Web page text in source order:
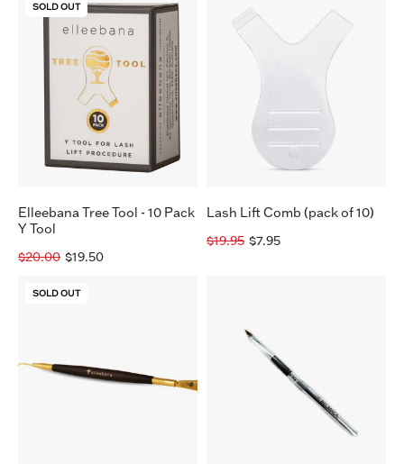
Tree
-
10
Pack
Y
Tool
SOLD OUT
Elleebana Tree Tool - 10 Pack
Y Tool
$19.50
$20.00
Comb
(pack
10)
Lash Lift Comb (pack of 10)
$7.95
$19.95
SOLD OUT